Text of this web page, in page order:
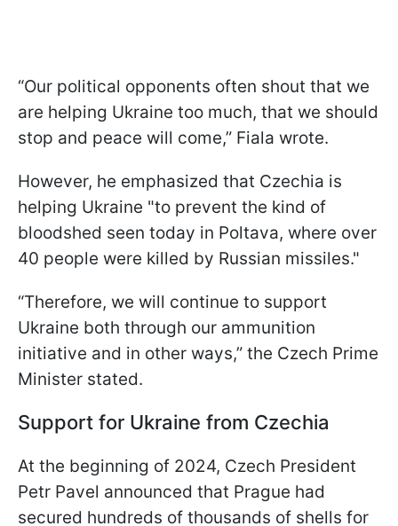
“Our political opponents often shout that we
are helping Ukraine too much, that we should
stop and peace will come,” Fiala wrote.
However, he emphasized that Czechia is
helping Ukraine "to prevent the kind of
bloodshed seen today in Poltava, where over
40 people were killed by Russian missiles."
“Therefore, we will continue to support
Ukraine both through our ammunition
initiative and in other ways,” the Czech Prime
Minister stated.
Support for Ukraine from Czechia
At the beginning of 2024, Czech President
Petr Pavel announced that Prague had
secured hundreds of thousands of shells for